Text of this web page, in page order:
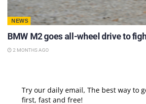
NEWS
BMW M2 goes all-wheel drive to
2 MONTHS AGO
Try our daily email, The best way to
first, fast and free!